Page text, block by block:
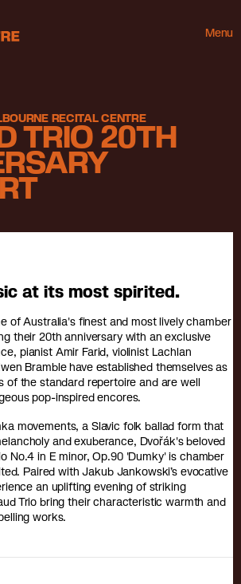
Menu
RECITAL CENTRE
TRIO 20TH
at its most spirited.
of Australia's finest and most lively chamber
their 20th anniversary with an exclusive
pianist Amir Farid, violinist Lachlan
Bramble have established themselves as
of the standard repertoire and are well
pop-inspired encores.
movements, a Slavic folk ballad form that
and exuberance, Dvořák's beloved
No.4 in E minor, Op.90 'Dumky' is chamber
Paired with Jakub Jankowski’s evocative
an uplifting evening of striking
Trio bring their characteristic warmth and
works.